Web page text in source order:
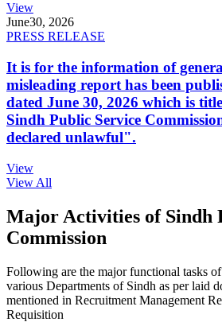
View
June30, 2026
PRESS RELEASE
It is for the information of
misleading report has been
dated June 30, 2026 which is
Sindh Public Service
declared unlawful".
View
View All
Major Activities of Sindh
Commission
Following are the major functional tasks
various Departments of Sindh as per laid
mentioned in Recruitment Management
Requisition